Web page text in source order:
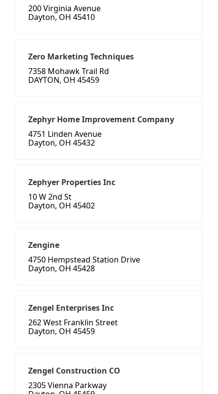
200 Virginia Avenue
Dayton, OH 45410
Zero Marketing Techniques
7358 Mohawk Trail Rd
DAYTON, OH 45459
Zephyr Home Improvement Company
4751 Linden Avenue
Dayton, OH 45432
Zephyer Properties Inc
10 W 2nd St
Dayton, OH 45402
Zengine
4750 Hempstead Station Drive
Dayton, OH 45428
Zengel Enterprises Inc
262 West Franklin Street
Dayton, OH 45459
Zengel Construction CO
2305 Vienna Parkway